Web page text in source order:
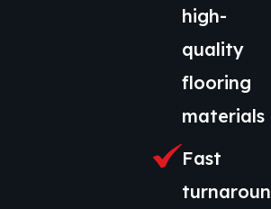
high-
quality
flooring
materials
Fast
turnaroun